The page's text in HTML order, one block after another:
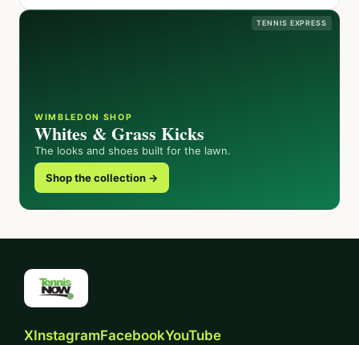
TENNIS EXPRESS
WIMBLEDON SHOP
Whites & Grass Kicks
The looks and shoes built for the lawn.
Shop the collection →
XInstagramFacebookYouTube